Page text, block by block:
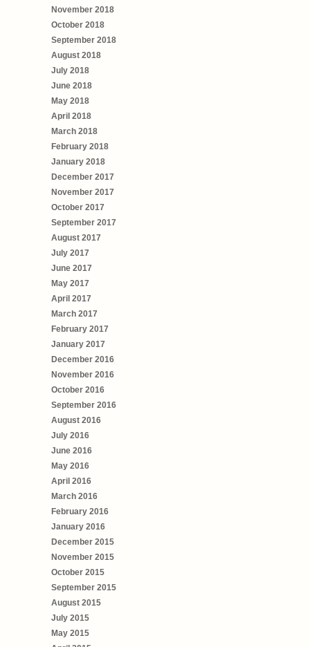
November 2018
October 2018
September 2018
August 2018
July 2018
June 2018
May 2018
April 2018
March 2018
February 2018
January 2018
December 2017
November 2017
October 2017
September 2017
August 2017
July 2017
June 2017
May 2017
April 2017
March 2017
February 2017
January 2017
December 2016
November 2016
October 2016
September 2016
August 2016
July 2016
June 2016
May 2016
April 2016
March 2016
February 2016
January 2016
December 2015
November 2015
October 2015
September 2015
August 2015
July 2015
May 2015